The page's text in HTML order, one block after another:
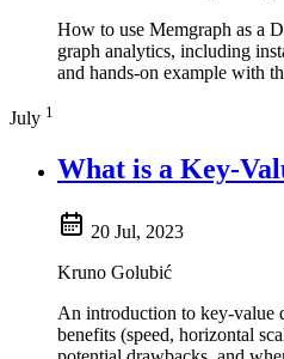
How to use Memgraph as a
graph analytics, including
and hands-on example with
July 1
What is a Key-
20 Jul, 2023
Kruno Golubić
An introduction to key-value
benefits (speed, horizontal